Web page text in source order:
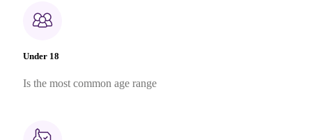
Under 18
Is the most common age range